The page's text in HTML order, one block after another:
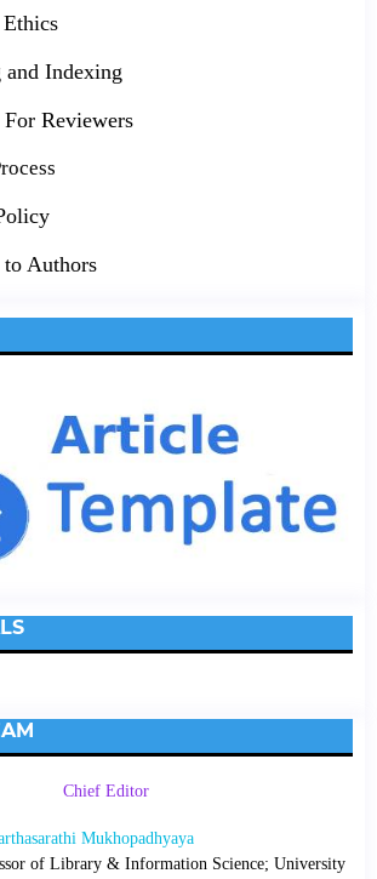
Indexing
Reviewers
Authors
Chief Editor
Mukhopadhyaya
of Library & Information Science; University